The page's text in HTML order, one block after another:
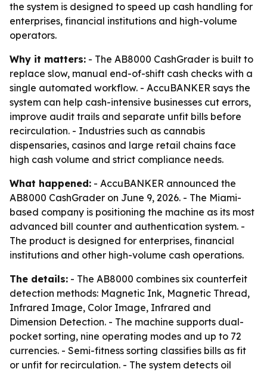
the system is designed to speed up cash handling for
enterprises, financial institutions and high-volume
operators.
Why it matters: - The AB8000 CashGrader is built to
replace slow, manual end-of-shift cash checks with a
single automated workflow. - AccuBANKER says the
system can help cash-intensive businesses cut errors,
improve audit trails and separate unfit bills before
recirculation. - Industries such as cannabis
dispensaries, casinos and large retail chains face
high cash volume and strict compliance needs.
What happened: - AccuBANKER announced the
AB8000 CashGrader on June 9, 2026. - The Miami-
based company is positioning the machine as its most
advanced bill counter and authentication system. -
The product is designed for enterprises, financial
institutions and other high-volume cash operations.
The details: - The AB8000 combines six counterfeit
detection methods: Magnetic Ink, Magnetic Thread,
Infrared Image, Color Image, Infrared and
Dimension Detection. - The machine supports dual-
pocket sorting, nine operating modes and up to 72
currencies. - Semi-fitness sorting classifies bills as fit
or unfit for recirculation. - The system detects oil